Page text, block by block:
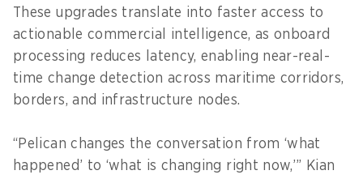
These upgrades translate into faster access to
actionable commercial intelligence, as onboard
processing reduces latency, enabling near-real-
time change detection across maritime corridors,
borders, and infrastructure nodes.
“Pelican changes the conversation from ‘what
happened’ to ‘what is changing right now,’” Kian